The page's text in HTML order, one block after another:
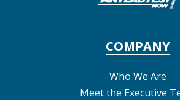
COMPANY
Who We Are
Meet the Executive